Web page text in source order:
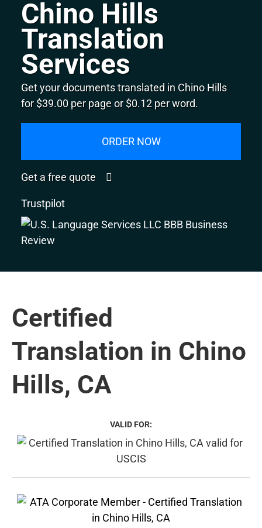
Chino Hills
Translation
Services
Get your documents translated in Chino Hills
for $39.00 per page or $0.12 per word.
ORDER NOW
Get a free quote
Trustpilot
Certified
Translation in Chino
Hills, CA
VALID FOR: